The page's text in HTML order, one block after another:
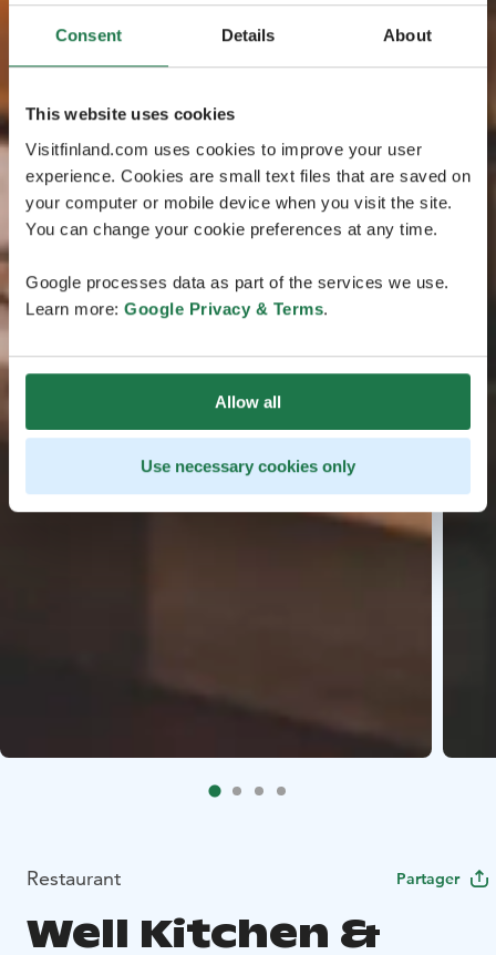
Consent Details About
This website uses cookies
Visitfinland.com uses cookies to improve your user
experience. Cookies are small text files that are saved on
your computer or mobile device when you visit the site.
You can change your cookie preferences at any time.
Google processes data as part of the services we use.
Learn more: Google Privacy & Terms.
Allow all
Use necessary cookies only
Restaurant Partager
Well Kitchen &